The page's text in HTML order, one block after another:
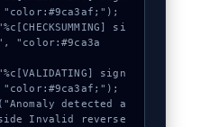
"color:#9ca3a
Invalid reverse